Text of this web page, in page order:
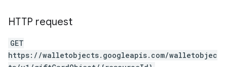
HTTP request
GET
https://walletobjects.googleapis.com/walletobjec